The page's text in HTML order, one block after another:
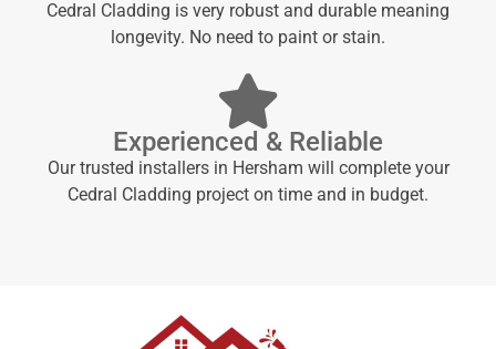
Cedral Cladding is very robust and durable meaning
longevity. No need to paint or stain.
Experienced & Reliable
Our trusted installers in Hersham will complete your
Cedral Cladding project on time and in budget.